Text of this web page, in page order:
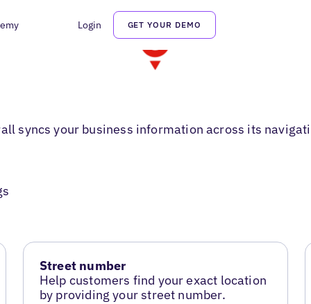
Login GET YOUR DEMO
syncs your business information across its
Street number
Help customers find your exact location
by providing your street number.